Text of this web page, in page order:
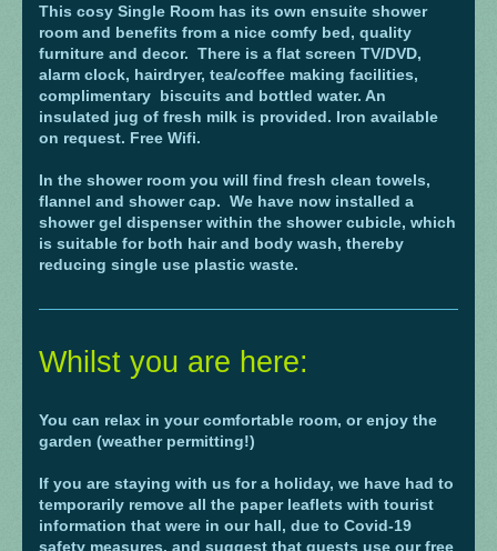
This cosy Single Room has its own ensuite shower
room and benefits from a nice comfy bed, quality
furniture and decor. There is a flat screen TV/DVD,
alarm clock, hairdryer, tea/coffee making facilities,
complimentary biscuits and bottled water. An
insulated jug of fresh milk is provided. Iron available
on request. Free Wifi.
In the shower room you will find fresh clean towels,
flannel and shower cap. We have now installed a
shower gel dispenser within the shower cubicle, which
is suitable for both hair and body wash, thereby
reducing single use plastic waste.
Whilst you are here:
You can relax in your comfortable room, or enjoy the
garden (weather permitting!)
If you are staying with us for a holiday, we have had to
temporarily remove all the paper leaflets with tourist
information that were in our hall, due to Covid-19
safety measures, and suggest that guests use our free